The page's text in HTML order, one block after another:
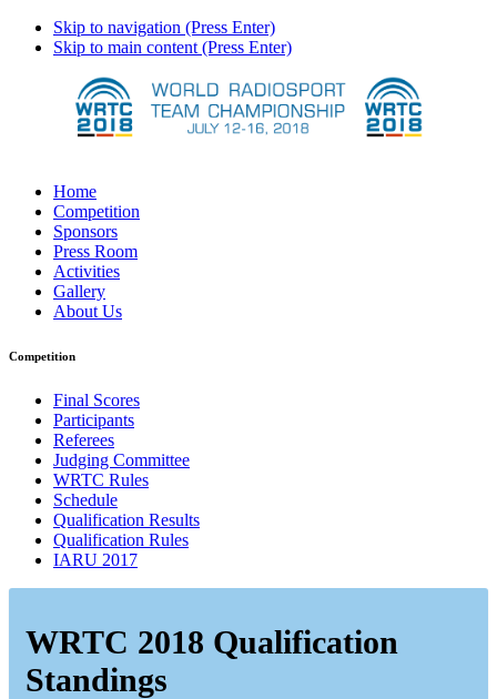
Skip to navigation (Press Enter)
Skip to main content (Press Enter)
Home
Competition
Sponsors
Press Room
Activities
Gallery
About Us
Competition
Final Scores
Participants
Referees
Judging Committee
WRTC Rules
Schedule
Qualification Results
Qualification Rules
IARU 2017
WRTC 2018 Qualification
Standings